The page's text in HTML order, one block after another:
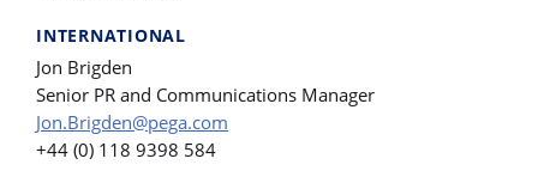
INTERNATIONAL
Jon Brigden
Senior PR and Communications Manager
Jon.Brigden@pega.com
+44 (0) 118 9398 584